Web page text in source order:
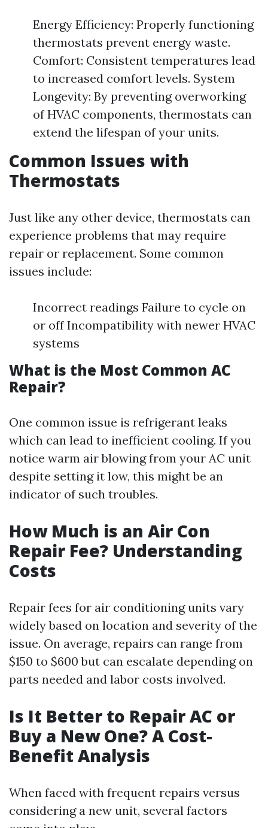
Energy Efficiency: Properly functioning
thermostats prevent energy waste.
Comfort: Consistent temperatures lead
to increased comfort levels. System
Longevity: By preventing overworking
of HVAC components, thermostats can
extend the lifespan of your units.
Common Issues with
Thermostats
Just like any other device, thermostats can
experience problems that may require
repair or replacement. Some common
issues include:
Incorrect readings Failure to cycle on
or off Incompatibility with newer HVAC
systems
What is the Most Common AC
Repair?
One common issue is refrigerant leaks
which can lead to inefficient cooling. If you
notice warm air blowing from your AC unit
despite setting it low, this might be an
indicator of such troubles.
How Much is an Air Con
Repair Fee? Understanding
Costs
Repair fees for air conditioning units vary
widely based on location and severity of the
issue. On average, repairs can range from
$150 to $600 but can escalate depending on
parts needed and labor costs involved.
Is It Better to Repair AC or
Buy a New One? A Cost-
Benefit Analysis
When faced with frequent repairs versus
considering a new unit, several factors